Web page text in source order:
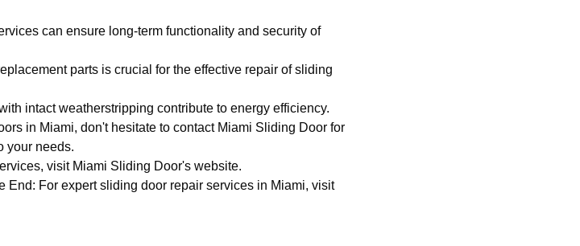
can ensure long-term functionality and security of
parts is crucial for the effective repair of sliding
intact weatherstripping contribute to energy efficiency.
in Miami, don't hesitate to contact Miami Sliding Door for
your needs.
visit Miami Sliding Door's website.
End: For expert sliding door repair services in Miami, visit